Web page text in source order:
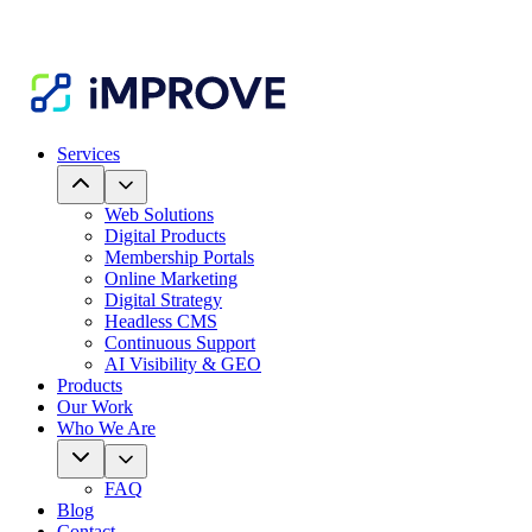
Services
Web Solutions
Digital Products
Membership Portals
Online Marketing
Digital Strategy
Headless CMS
Continuous Support
AI Visibility & GEO
Products
Our Work
Who We Are
FAQ
Blog